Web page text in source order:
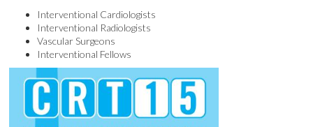
Interventional Cardiologists
Interventional Radiologists
Vascular Surgeons
Interventional Fellows